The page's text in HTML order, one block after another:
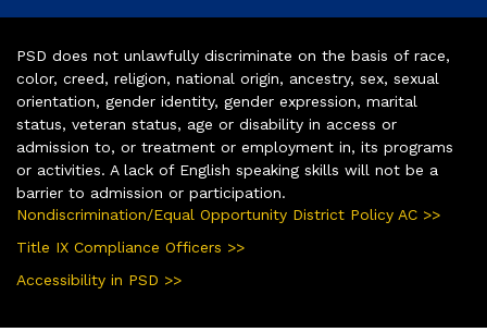
PSD does not unlawfully discriminate on the basis of race,
color, creed, religion, national origin, ancestry, sex, sexual
orientation, gender identity, gender expression, marital
status, veteran status, age or disability in access or
admission to, or treatment or employment in, its programs
or activities. A lack of English speaking skills will not be a
barrier to admission or participation.
Nondiscrimination/Equal Opportunity District Policy AC >>
Title IX Compliance Officers >>
Accessibility in PSD >>